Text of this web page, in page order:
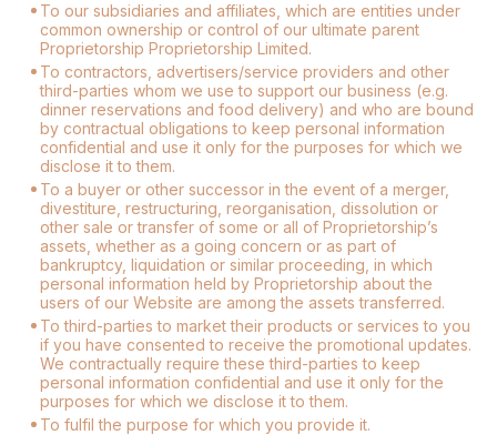
To our subsidiaries and affiliates, which are entities under
common ownership or control of our ultimate parent
Proprietorship Proprietorship Limited.
To contractors, advertisers/service providers and other
third-parties whom we use to support our business (e.g.
dinner reservations and food delivery) and who are bound
by contractual obligations to keep personal information
confidential and use it only for the purposes for which we
disclose it to them.
To a buyer or other successor in the event of a merger,
divestiture, restructuring, reorganisation, dissolution or
other sale or transfer of some or all of Proprietorship’s
assets, whether as a going concern or as part of
bankruptcy, liquidation or similar proceeding, in which
personal information held by Proprietorship about the
users of our Website are among the assets transferred.
To third-parties to market their products or services to you
if you have consented to receive the promotional updates.
We contractually require these third-parties to keep
personal information confidential and use it only for the
purposes for which we disclose it to them.
To fulfil the purpose for which you provide it.